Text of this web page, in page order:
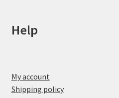
Help
My account
Shipping policy